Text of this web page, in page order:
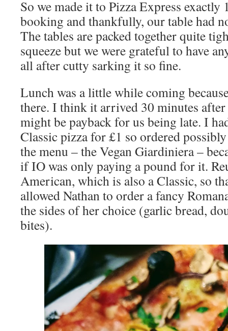
So we made it to Pizza Express
booking and thankfully, our table had
The tables are packed together quite
squeeze but we were grateful to have
all after cutty sarking it so fine.
Lunch was a little while coming
there. I think it arrived 30 minutes
might be payback for us being late. I
Classic pizza for £1 so ordered
the menu – the Vegan Giardiniera –
if IO was only paying a pound for it.
American, which is also a Classic, so
allowed Nathan to order a fancy
the sides of her choice (garlic bread,
bites).